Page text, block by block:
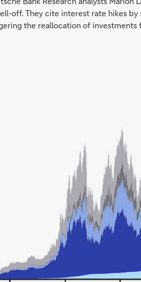
off. They cite interest rate hikes by
the reallocation of investments